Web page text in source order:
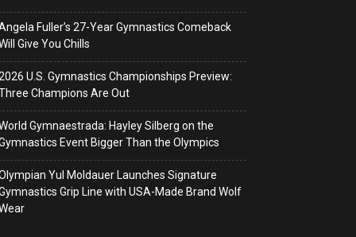
Fuller’s 27-Year Gymnastics Comeback
Give You Chills
U.S. Gymnastics Championships Preview:
Champions Are Out
Gymnaestrada: Hayley Silberg on the
Event Bigger Than the Olympics
Yul Moldauer Launches Signature
Grip Line with USA-Made Brand Wolf